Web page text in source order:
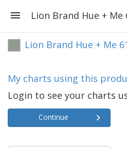
Lion Brand Hue + Me
Lion Brand Hue + Me
My charts using this
Login to see your charts
Continue